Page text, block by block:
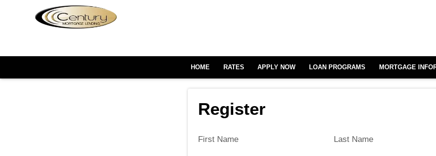
HOME RATES APPLY NOW LOAN PROGRAMS MORTGAGE
Register
First Name Last Name